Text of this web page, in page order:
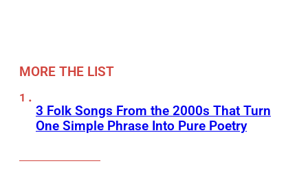
MORE THE LIST
3 Folk Songs From the 2000s That Turn
One Simple Phrase Into Pure Poetry